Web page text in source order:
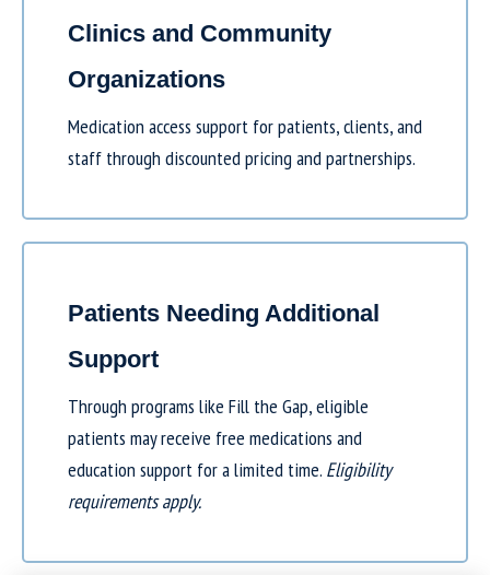
Clinics and Community
Organizations
Medication access support for patients, clients, and
staff through discounted pricing and partnerships.
Patients Needing Additional
Support
Through programs like Fill the Gap, eligible
patients may receive free medications and
education support for a limited time. Eligibility
requirements apply.